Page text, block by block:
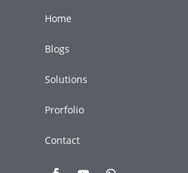
Home
Blogs
Solutions
Prorfolio
Contact